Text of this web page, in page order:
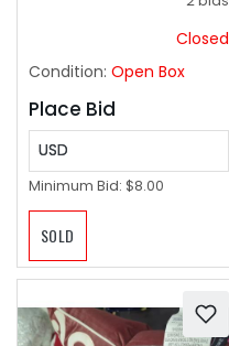
Closed
Condition: Open Box
Place Bid
USD
Minimum Bid: $8.00
SOLD